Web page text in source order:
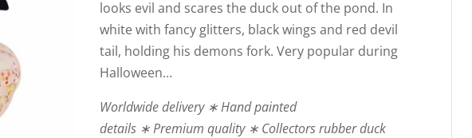
looks evil and scares the duck out of the pond. In
white with fancy glitters, black wings and red devil
tail, holding his demons fork. Very popular during
Halloween…
Worldwide delivery ∗ Hand painted
details ∗ Premium quality ∗ Collectors rubber duck